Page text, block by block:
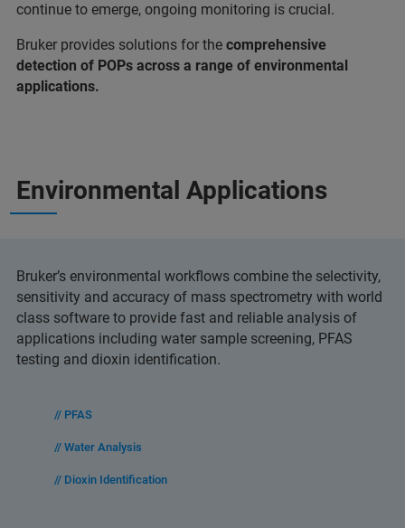
continue to emerge, ongoing monitoring is crucial.
Bruker provides solutions for the comprehensive
detection of POPs across a range of environmental
applications.
Environmental Applications
Bruker’s environmental workflows combine the selectivity,
sensitivity and accuracy of mass spectrometry with world
class software to provide fast and reliable analysis of
applications including water sample screening, PFAS
testing and dioxin identification.
// PFAS
// Water Analysis
// Dioxin Identification